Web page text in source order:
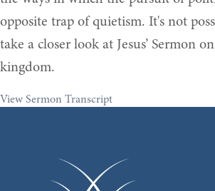
opposite trap of quietism. It's not
take a closer look at Jesus’ Sermon
kingdom.
View Sermon Transcript